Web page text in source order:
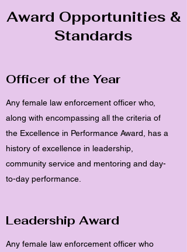
Award Opportunities &
Standards
Officer of the Year
Any female law enforcement officer who,
along with encompassing all the criteria of
the Excellence in Performance Award, has a
history of excellence in leadership,
community service and mentoring and day-
to-day performance.
Leadership Award
Any female law enforcement officer who